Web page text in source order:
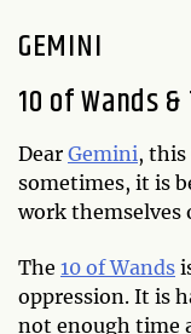
GEMINI
10 of Wands
Dear Gemini, this
sometimes, it is
work themselves
The 10 of Wands
oppression. It is
not enough time